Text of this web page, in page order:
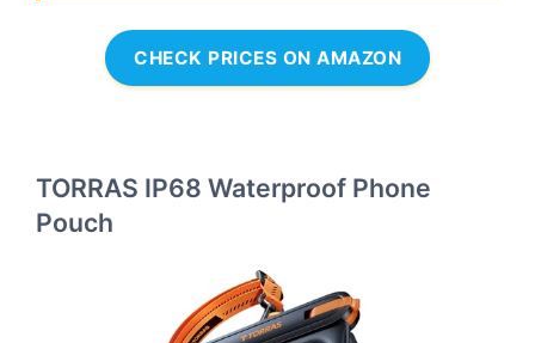
CHECK PRICES ON AMAZON
TORRAS IP68 Waterproof Phone
Pouch